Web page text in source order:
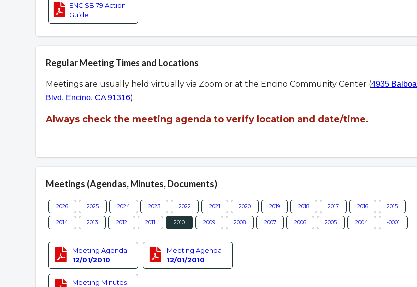
ENC SB 79 Action
Guide
Regular Meeting Times and Locations
Meetings are usually held virtually via Zoom or at the Encino Community Center (4935 Balboa
Blvd, Encino, CA 91316).
Always check the meeting agenda to verify location and date/time.
Meetings (Agendas, Minutes, Documents)
2026 2025 2024 2023 2022 2021 2020 2019 2018 2017 2016 2015
2014 2013 2012 2011 2010 2009 2008 2007 2006 2005 2004 -0001
Meeting Agenda
12/01/2010
Meeting Agenda
12/01/2010
Meeting Minutes